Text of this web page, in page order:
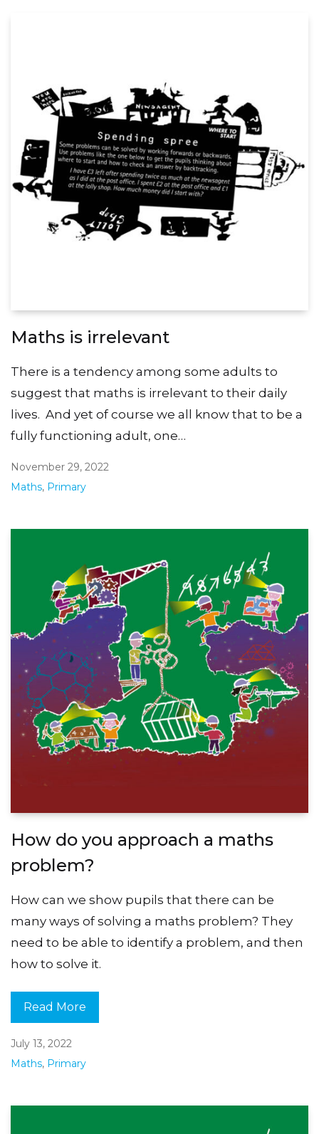
Maths is irrelevant
There is a tendency among some adults to
suggest that maths is irrelevant to their daily
lives. And yet of course we all know that to be a
fully functioning adult, one…
November 29, 2022
Maths, Primary
How do you approach a maths
problem?
How can we show pupils that there can be
many ways of solving a maths problem? They
need to be able to identify a problem, and then
how to solve it.
Read More
July 13, 2022
Maths, Primary